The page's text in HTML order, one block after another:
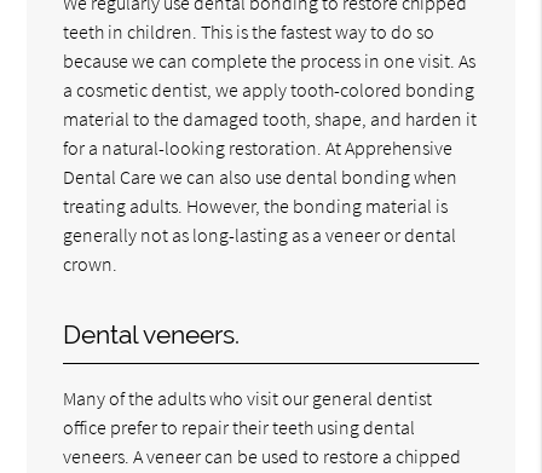
teeth in children. This is the fastest way to do so
because we can complete the process in one visit. As
a cosmetic dentist, we apply tooth-colored bonding
material to the damaged tooth, shape, and harden it
for a natural-looking restoration. At Apprehensive
Dental Care we can also use dental bonding when
treating adults. However, the bonding material is
generally not as long-lasting as a veneer or dental
crown.
Dental veneers.
Many of the adults who visit our general dentist
office prefer to repair their teeth using dental
veneers. A veneer can be used to restore a chipped